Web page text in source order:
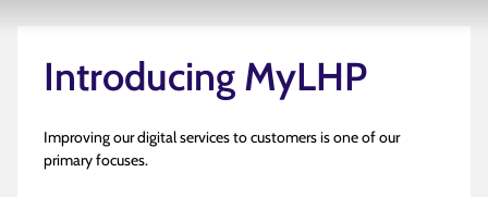
Introducing MyLHP
Improving our digital services to customers is one of our
primary focuses.